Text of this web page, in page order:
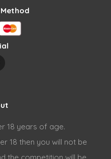
18 years of age.
18 then you will not be